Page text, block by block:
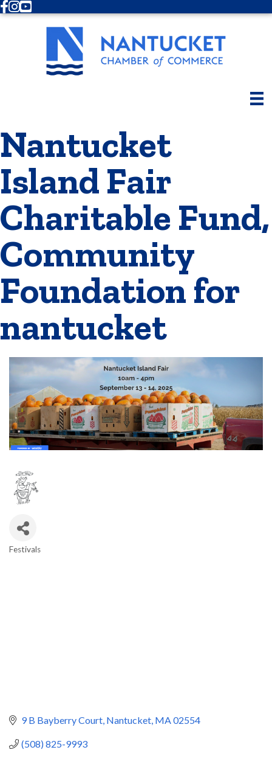
Facebook
Instagram
Youtube
Nantucket
Island Fair
Charitable Fund,
Community
Foundation for
nantucket
Festivals
9 B Bayberry Court Nantucket MA02554
(508) 825-9993